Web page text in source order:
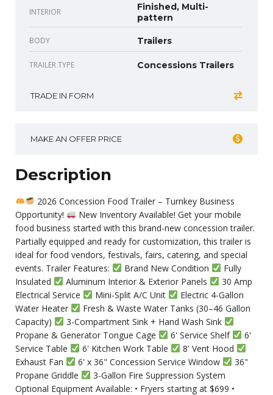
INTERIOR
Finished, Multi-
pattern
BODY Trailers
TRAILER TYPE Concessions Trailers
TRADE IN FORM
MAKE AN OFFER PRICE
Description
2026 Concession Food Trailer – Turnkey Business
Opportunity!
New Inventory Available! Get your mobile
food business started with this brand-new concession trailer.
Partially equipped and ready for customization, this trailer is
ideal for food vendors, festivals, fairs, catering, and special
events. Trailer Features:
Brand New Condition
Fully
Insulated
Aluminum Interior & Exterior Panels
30 Amp
Electrical Service
Mini-Split A/C Unit
Electric 4-Gallon
Water Heater
Fresh & Waste Water Tanks (30–46 Gallon
Capacity)
3-Compartment Sink + Hand Wash Sink
Propane & Generator Tongue Cage
6' Service Shelf
6'
Service Table
6' Kitchen Work Table
8' Vent Hood
Exhaust Fan
6' x 36" Concession Service Window
36"
Propane Griddle
3-Gallon Fire Suppression System
Optional Equipment Available: • Fryers starting at $699 •